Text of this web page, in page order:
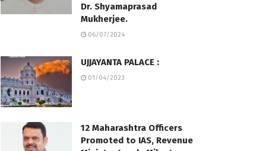
Dr. Shyamaprasad
Mukherjee.
06/07/2024
UJJAYANTA PALACE :
01/04/2023
12 Maharashtra Officers
Promoted to IAS, Revenue